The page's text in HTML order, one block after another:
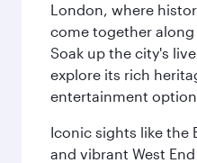
London, where
come together along
Soak up the city's
explore its rich
entertainment
Iconic sights like the
and vibrant West